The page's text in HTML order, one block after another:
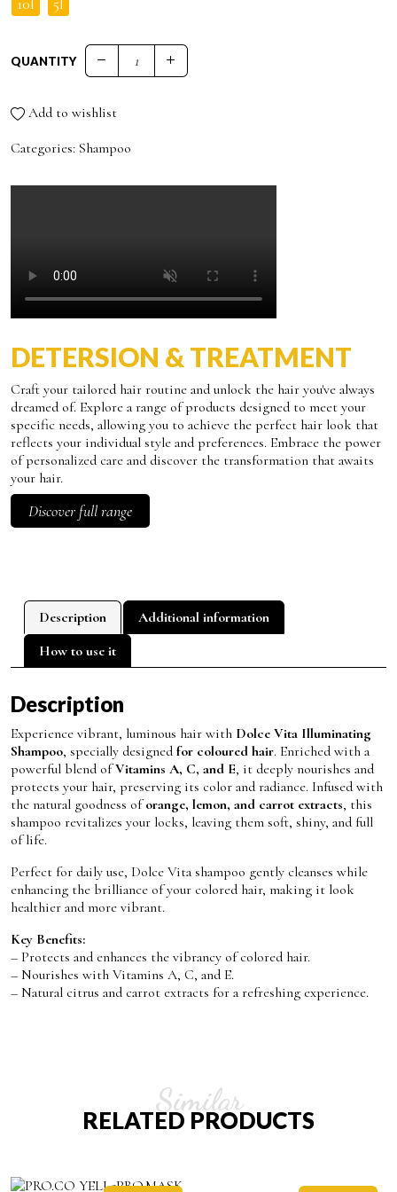
QUANTITY
DOLCE VITA ILLUMINATING SHAMPOO quantity
Add to wishlist
Categories: Shampoo
DETERSION & TREATMENT
Craft your tailored hair routine and unlock the hair you've always
dreamed of. Explore a range of products designed to meet your
specific needs, allowing you to achieve the perfect hair look that
reflects your individual style and preferences. Embrace the power
of personalized care and discover the transformation that awaits
your hair.
Discover full range
Description
Additional information
How to use it
Description
Experience vibrant, luminous hair with Dolce Vita Illuminating
Shampoo, specially designed for coloured hair. Enriched with a
powerful blend ofVitamins A, C, and E, it deeply nourishes and
protects your hair, preserving its color and radiance. Infused with
the natural goodness oforange, lemon, and carrot extracts, this
shampoo revitalizes your locks, leaving them soft, shiny, and full
of life.
Perfect for daily use, Dolce Vita shampoo gently cleanses while
enhancing the brilliance of your colored hair, making it look
healthier and more vibrant.
Key Benefits:
– Protects and enhances the vibrancy of colored hair.
– Nourishes with Vitamins A, C, and E.
– Natural citrus and carrot extracts for a refreshing experience.
Similar
RELATED PRODUCTS